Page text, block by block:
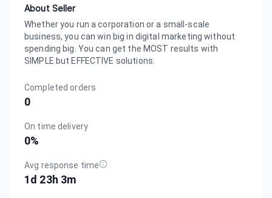
About Seller
Whether you run a corporation or a small-scale
business, you can win big in digital marketing without
spending big. You can get the MOST results with
SIMPLE but EFFECTIVE solutions.
Completed orders
0
On time delivery
0%
Avg response time
1d 23h 3m